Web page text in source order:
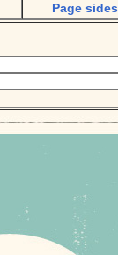
Page sides